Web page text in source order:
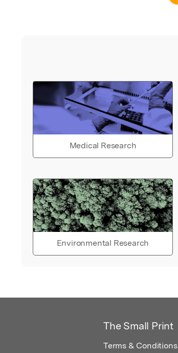
Medical Research
Environmental Research
The Small Print
Terms & Conditions